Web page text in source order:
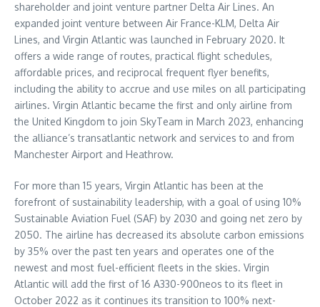
shareholder and joint venture partner Delta Air Lines. An
expanded joint venture between Air France-KLM, Delta Air
Lines, and Virgin Atlantic was launched in February 2020. It
offers a wide range of routes, practical flight schedules,
affordable prices, and reciprocal frequent flyer benefits,
including the ability to accrue and use miles on all participating
airlines. Virgin Atlantic became the first and only airline from
the United Kingdom to join SkyTeam in March 2023, enhancing
the alliance’s transatlantic network and services to and from
Manchester Airport and Heathrow.
For more than 15 years, Virgin Atlantic has been at the
forefront of sustainability leadership, with a goal of using 10%
Sustainable Aviation Fuel (SAF) by 2030 and going net zero by
2050. The airline has decreased its absolute carbon emissions
by 35% over the past ten years and operates one of the
newest and most fuel-efficient fleets in the skies. Virgin
Atlantic will add the first of 16 A330-900neos to its fleet in
October 2022 as it continues its transition to 100% next-